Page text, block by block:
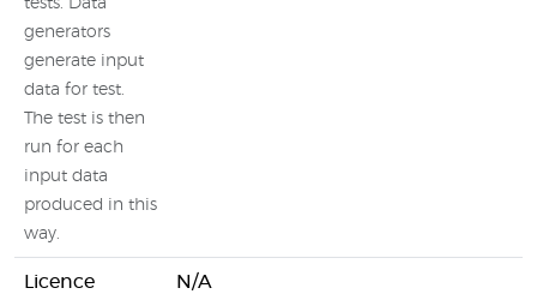
tests. Data
generators
generate input
data for test.
The test is then
run for each
input data
produced in this
way.
Licence N/A